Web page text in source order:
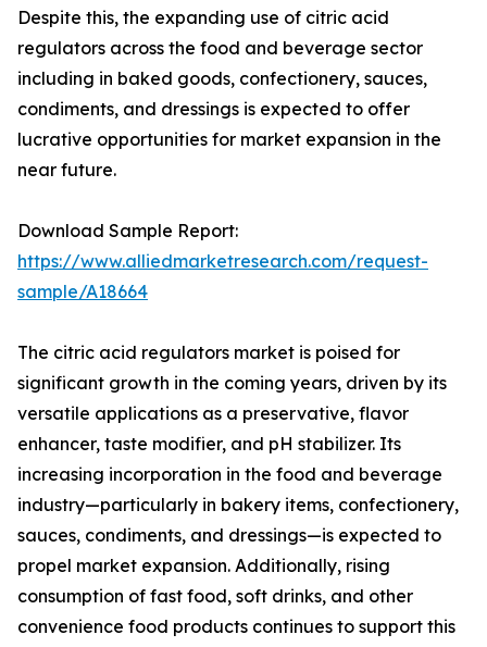
Despite this, the expanding use of citric acid
regulators across the food and beverage sector
including in baked goods, confectionery, sauces,
condiments, and dressings is expected to offer
lucrative opportunities for market expansion in the
near future.
Download Sample Report:
https://www.alliedmarketresearch.com/request-
sample/A18664
The citric acid regulators market is poised for
significant growth in the coming years, driven by its
versatile applications as a preservative, flavor
enhancer, taste modifier, and pH stabilizer. Its
increasing incorporation in the food and beverage
industry—particularly in bakery items, confectionery,
sauces, condiments, and dressings—is expected to
propel market expansion. Additionally, rising
consumption of fast food, soft drinks, and other
convenience food products continues to support this